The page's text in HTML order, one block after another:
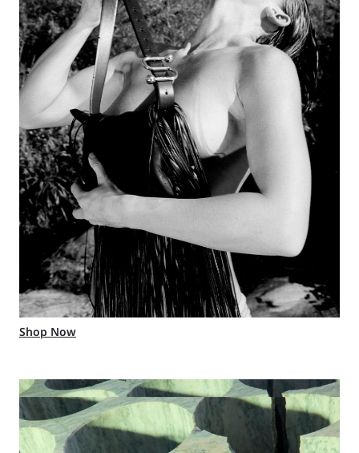
Shop Now